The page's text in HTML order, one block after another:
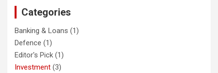
Categories
Banking & Loans (1)
Defence (1)
Editor's Pick (1)
Investment (3)